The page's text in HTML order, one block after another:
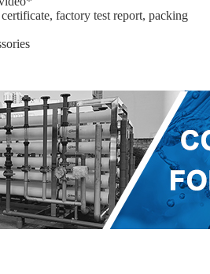
factory test report, packing